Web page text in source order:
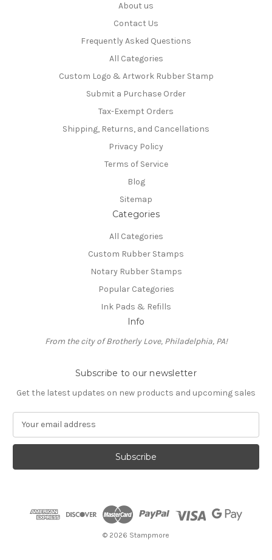
About us
Contact Us
Frequently Asked Questions
All Categories
Custom Logo & Artwork Rubber Stamp
Submit a Purchase Order
Tax-Exempt Orders
Shipping, Returns, and Cancellations
Privacy Policy
Terms of Service
Blog
Sitemap
Categories
All Categories
Custom Rubber Stamps
Notary Rubber Stamps
Popular Categories
Ink Pads & Refills
Info
From the city of Brotherly Love, Philadelphia, PA!
Subscribe to our newsletter
Get the latest updates on new products and upcoming sales
a
l
© 2026 Stampmore